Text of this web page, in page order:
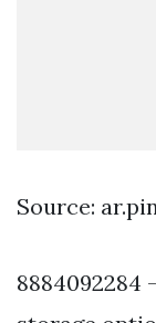
Source:
8884092284